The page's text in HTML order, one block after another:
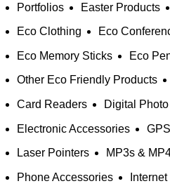
Portfolios Easter Products
Eco Clothing Eco
Eco Memory Sticks Eco
Other Eco Friendly Products
Card Readers Digital
Electronic Accessories GPS
Laser Pointers MP3s &
Phone Accessories